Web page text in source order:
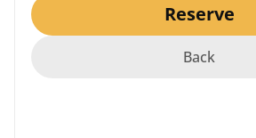
Puppy Video Coming Soon!
Reserve
Back